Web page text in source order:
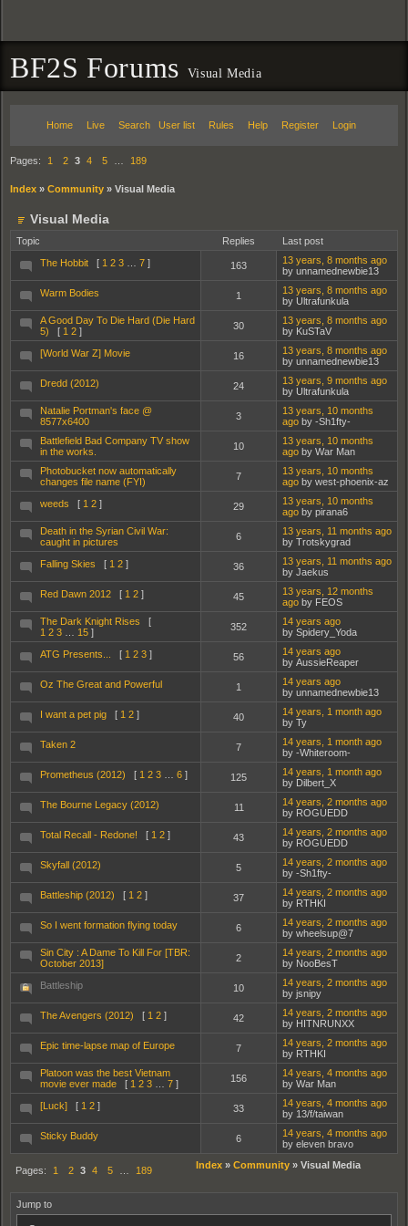
BF2S Forums Visual Media
Home Live Search User list Rules Help Register Login
Pages: 1 2 3 4 5 189
Index » Community » Visual Media
Visual Media
Topic Replies
Last post
The Hobbit
[ 1 2 3 7 ] 163
13 years, 8 months ago
by unnamednewbie13
Warm Bodies
1
13 years, 8 months ago
by Ultrafunkula
A Good Day To Die Hard (Die Hard
5)
[ 1 2 ] 30
13 years, 8 months ago
by KuSTaV
[World War Z] Movie
16
13 years, 8 months ago
by unnamednewbie13
Dredd (2012)
24
13 years, 9 months ago
by Ultrafunkula
Natalie Portman's face @
8577x6400
3
13 years, 10 months
ago by -Sh1fty-
Battlefield Bad Company TV show
in the works.
10
13 years, 10 months
ago by War Man
Photobucket now automatically
changes file name (FYI)
7
13 years, 10 months
ago by west-phoenix-az
weeds
[ 1 2 ] 29
13 years, 10 months
ago by pirana6
Death in the Syrian Civil War:
caught in pictures
6
13 years, 11 months ago
by Trotskygrad
Falling Skies
[ 1 2 ] 36
13 years, 11 months ago
by Jaekus
Red Dawn 2012
[ 1 2 ] 45
13 years, 12 months
ago by FEOS
The Dark Knight Rises
[
1 2 3 15 ] 352
14 years ago
by Spidery_Yoda
ATG Presents...
[ 1 2 3 ] 56
14 years ago
by AussieReaper
Oz The Great and Powerful
1
14 years ago
by unnamednewbie13
I want a pet pig
[ 1 2 ] 40
14 years, 1 month ago
by Ty
Taken 2
7
14 years, 1 month ago
by -Whiteroom-
Prometheus (2012)
[ 1 2 3 6 ] 125
14 years, 1 month ago
by Dilbert_X
The Bourne Legacy (2012)
11
14 years, 2 months ago
by ROGUEDD
Total Recall - Redone!
[ 1 2 ] 43
14 years, 2 months ago
by ROGUEDD
Skyfall (2012)
5
14 years, 2 months ago
by -Sh1fty-
Battleship (2012)
[ 1 2 ] 37
14 years, 2 months ago
by RTHKI
So I went formation flying today
6
14 years, 2 months ago
by wheelsup@7
Sin City : A Dame To Kill For [TBR:
October 2013]
2
14 years, 2 months ago
by NooBesT
Battleship
10
14 years, 2 months ago
by jsnipy
The Avengers (2012)
[ 1 2 ] 42
14 years, 2 months ago
by HITNRUNXX
Epic time-lapse map of Europe
7
14 years, 2 months ago
by RTHKI
Platoon was the best Vietnam
movie ever made
[ 1 2 3 7 ] 156
14 years, 4 months ago
by War Man
[Luck]
[ 1 2 ] 33
14 years, 4 months ago
by 13/f/taiwan
Sticky Buddy
6
14 years, 4 months ago
by eleven bravo
Pages: 1 2 3 4 5 189 Index » Community » Visual Media
Jump to